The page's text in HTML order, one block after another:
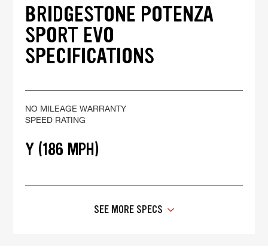
BRIDGESTONE POTENZA
SPORT EVO
SPECIFICATIONS
NO MILEAGE WARRANTY
SPEED RATING
Y (186 MPH)
SEE MORE SPECS